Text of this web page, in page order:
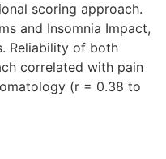
scoring approach.
and Insomnia Impact,
Reliability of both
correlated with pain
(r = 0.38 to